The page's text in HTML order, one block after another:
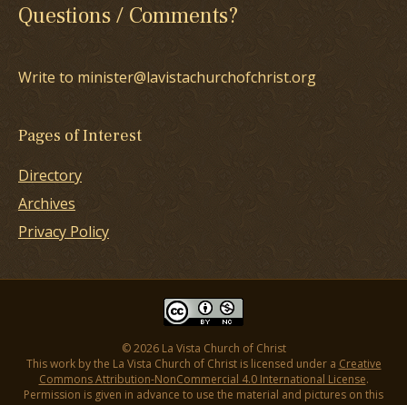
Questions / Comments?
Write to minister@lavistachurchofchrist.org
Pages of Interest
Directory
Archives
Privacy Policy
© 2026 La Vista Church of Christ
This work by the La Vista Church of Christ is licensed under a Creative
Commons Attribution-NonCommercial 4.0 International License.
Permission is given in advance to use the material and pictures on this